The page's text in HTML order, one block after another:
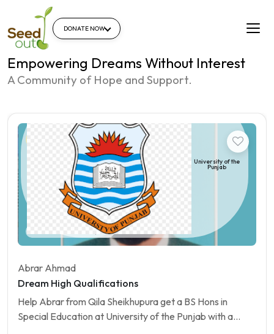
DONATE NOW
Empowering Dreams Without Interest
A Community of Hope and Support.
Pakistan | Qila sheikhupura
University of the
Punjab
Abrar Ahmad
Dream High Qualifications
Help Abrar from Qila Sheikhupura get a BS Hons in
Special Education at University of the Punjab with a